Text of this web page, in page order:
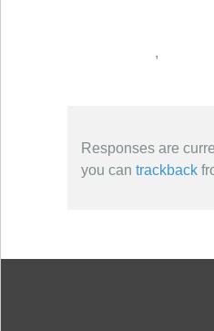
,
Responses are
you can trackback